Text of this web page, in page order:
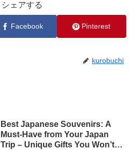
シェアする
Facebook Pinterest
kurobuchi
Best Japanese Souvenirs: A
Must-Have from Your Japan
Trip – Unique Gifts You Won’t